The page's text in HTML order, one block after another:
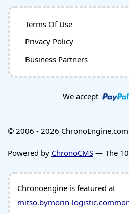
Terms Of Use
Privacy Policy
Business Partners
We accept
© 2006 - 2026
Powered by ChronoCMS — The
Chronoengine is featured at
mitso.bymorin-logistic.com